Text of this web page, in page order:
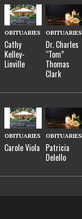
OBITUARIES
Cathy
Kelley-
Linville
OBITUARIES
Dr. Charles
“Tom”
Thomas
Clark
OBITUARIES
Carole Viola
OBITUARIES
Patricia
Delello